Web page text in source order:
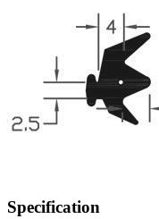
Specification